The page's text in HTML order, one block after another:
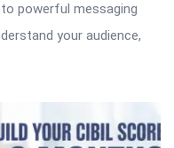
powerful messaging
your audience,